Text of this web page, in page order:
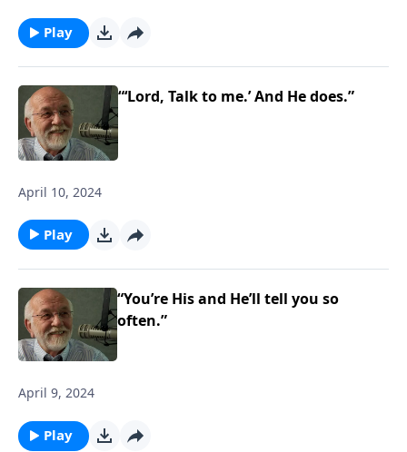
Play
“‘Lord, Talk to me.’ And He does.”
April 10, 2024
Play
“You’re His and He’ll tell you so
often.”
April 9, 2024
Play